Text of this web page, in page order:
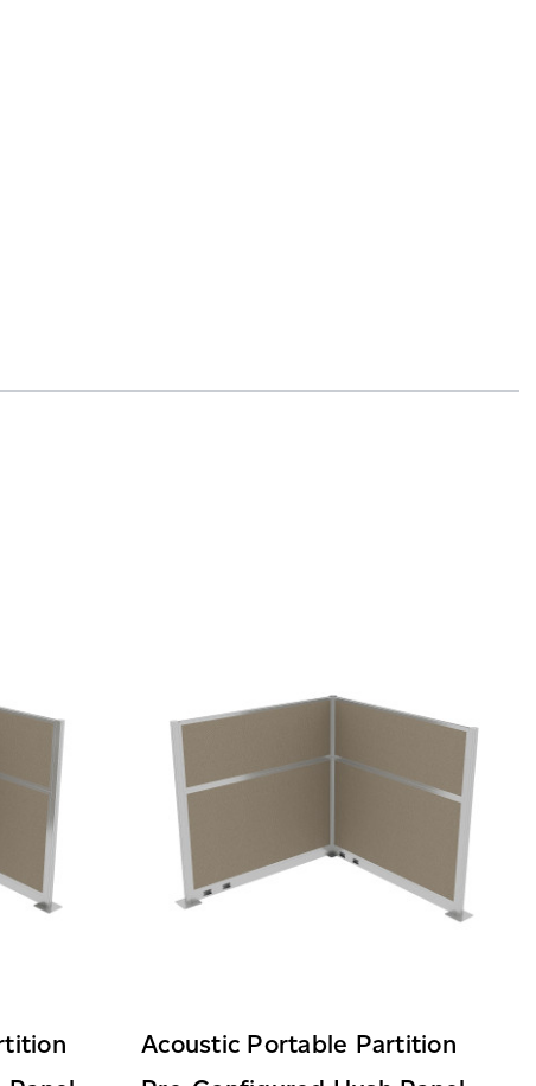
Acoustic Portable Partition